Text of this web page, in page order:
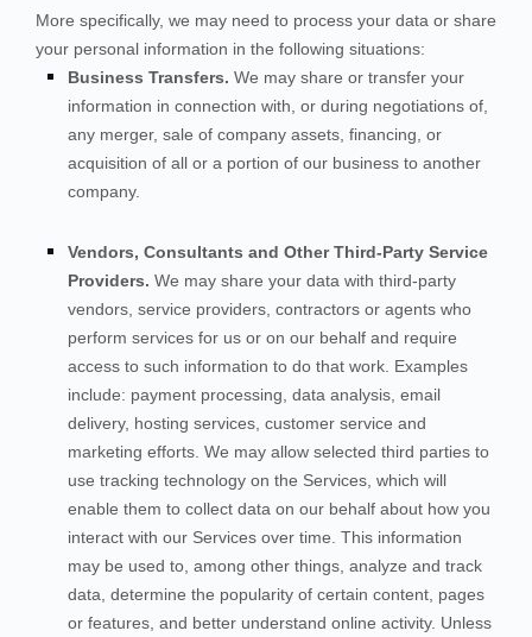
More specifically, we may need to process your data or share
your personal information in the following situations:
Business Transfers. We may share or transfer your
information in connection with, or during negotiations of,
any merger, sale of company assets, financing, or
acquisition of all or a portion of our business to another
company.
Vendors, Consultants and Other Third-Party Service
Providers. We may share your data with third-party
vendors, service providers, contractors or agents who
perform services for us or on our behalf and require
access to such information to do that work. Examples
include: payment processing, data analysis, email
delivery, hosting services, customer service and
marketing efforts. We may allow selected third parties to
use tracking technology on the Services , which will
enable them to collect data on our behalf about how you
interact with our Services over time. This information
may be used to, among other things, analyze and track
data, determine the popularity of certain content, pages
or features, and better understand online activity. Unless